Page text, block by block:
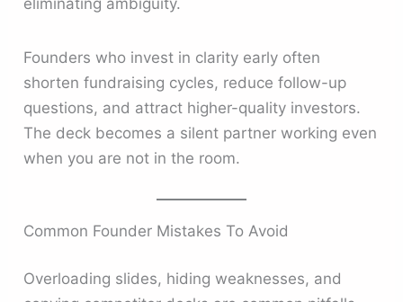
eliminating ambiguity.
Founders who invest in clarity early often
shorten fundraising cycles, reduce follow-up
questions, and attract higher-quality investors.
The deck becomes a silent partner working even
when you are not in the room.
Common Founder Mistakes To Avoid
Overloading slides, hiding weaknesses, and